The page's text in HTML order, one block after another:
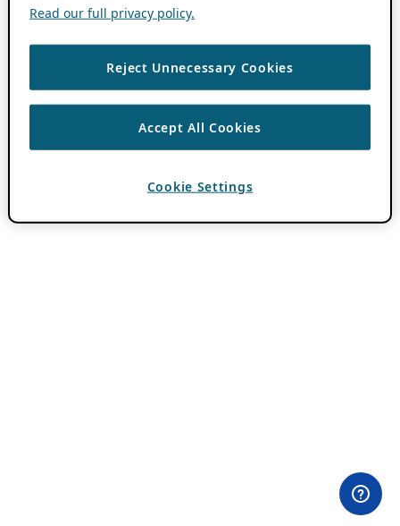
Read our full privacy policy.
Reject Unnecessary Cookies
Accept All Cookies
Cookie Settings